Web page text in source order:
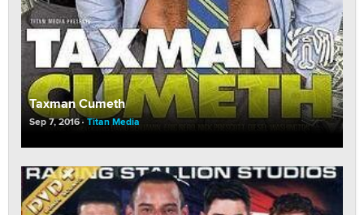
Taxman Cumeth
Sep 7, 2016 Titan Media